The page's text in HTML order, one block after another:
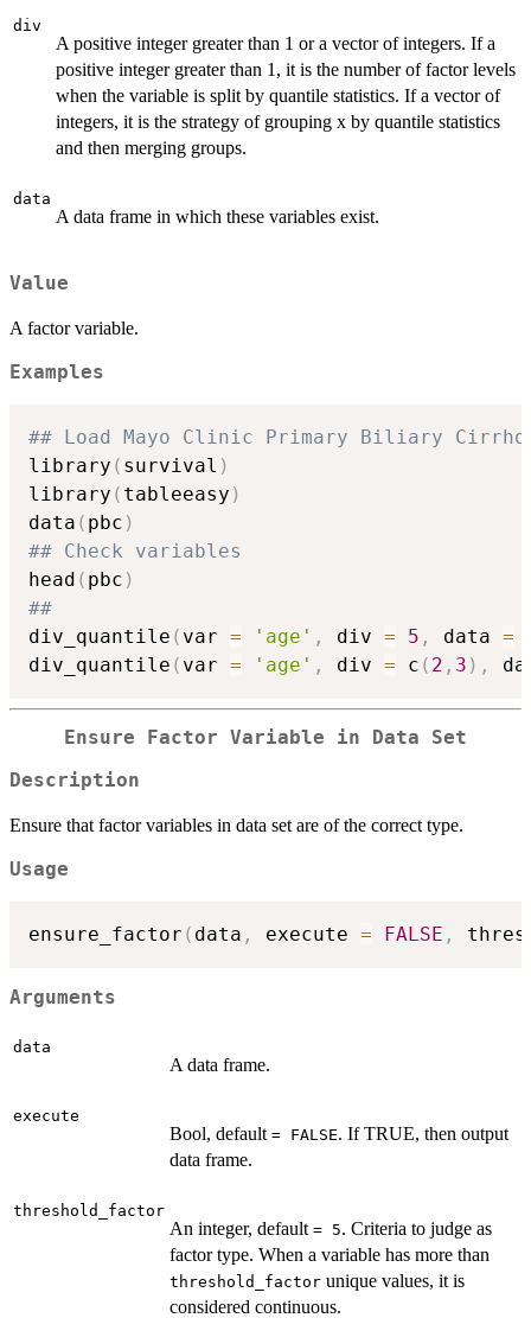
div
A positive integer greater than 1 or a vector of integers. If a
positive integer greater than 1, it is the number of factor levels
when the variable is split by quantile statistics. If a vector of
integers, it is the strategy of grouping x by quantile statistics
and then merging groups.
data
A data frame in which these variables exist.
Value
A factor variable.
Examples
## Load Mayo Clinic Primary Biliary
library ( survival )
library ( tableeasy )
data ( pbc )
## Check variables
head ( pbc )
##
div_quantile ( var = 'age' , div = 5 , data =
div_quantile ( var = 'age' , div = c ( 2 , 3 ) ,
Ensure Factor Variable in Data Set
Description
Ensure that factor variables in data set are of the correct type.
Usage
ensure_factor ( data , execute = FALSE ,
Arguments
data
A data frame.
execute
Bool, default = FALSE. If TRUE, then output
data frame.
threshold_factor
An integer, default = 5. Criteria to judge as
factor type. When a variable has more than
threshold_factor unique values, it is
considered continuous.